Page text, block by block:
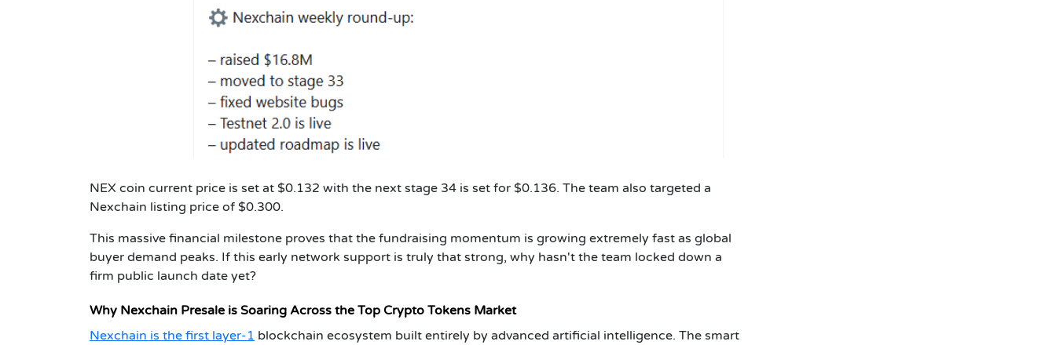
NEX coin current price is set at $0.132 with the next stage 34 is set for $0.136. The team also targeted a
Nexchain listing price of $0.300.
This massive financial milestone proves that the fundraising momentum is growing extremely fast as global
buyer demand peaks. If this early network support is truly that strong, why hasn't the team locked down a
firm public launch date yet?
Why Nexchain Presale is Soaring Across the Top Crypto Tokens Market
Nexchain is the first layer-1 blockchain ecosystem built entirely by advanced artificial intelligence. The smart